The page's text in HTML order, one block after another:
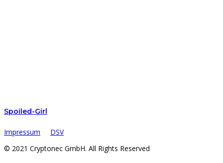
Spoiled-Girl
Impressum
DSV
© 2021 Cryptonec GmbH. All Rights Reserved